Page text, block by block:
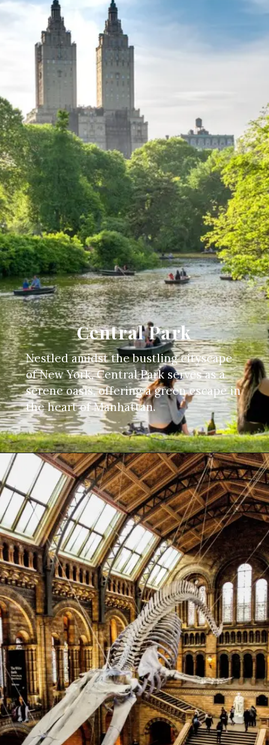
Central Park
Nestled amidst the bustling cityscape
of New York, Central Park serves as a
serene oasis, offering a green escape in
the heart of Manhattan.